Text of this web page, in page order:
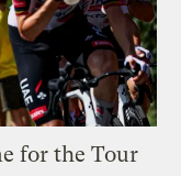
for the Tour